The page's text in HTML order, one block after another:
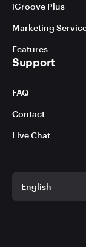
English
iGroove Plus
Marketing
Features
Support
FAQ
Contact
Live Chat